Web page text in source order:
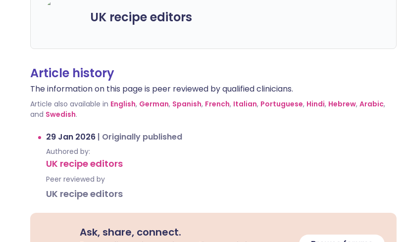
UK recipe editors
Article history
The information on this page is peer reviewed by qualified clinicians.
Article also available in English, German, Spanish, French, Italian, Portuguese, Hindi, Hebrew, Arabic,
and Swedish.
29 Jan 2026 | Originally published
Authored by:
UK recipe editors
Peer reviewed by
UK recipe editors
Ask, share, connect.